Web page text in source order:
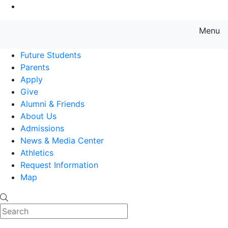
Menu
Future Students
Parents
Apply
Give
Alumni & Friends
About Us
Admissions
News & Media Center
Athletics
Request Information
Map
Search